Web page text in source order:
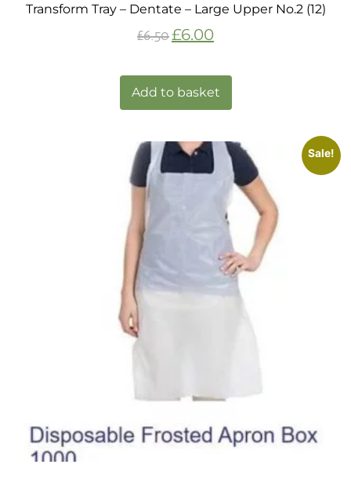
Transform Tray – Dentate – Large Upper No.2 (12)
£6.50£6.00
Add to basket
Sale!